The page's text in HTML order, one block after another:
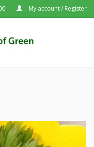
My account / Register